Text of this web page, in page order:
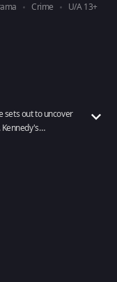
Crime U/A 13+
sets out to uncover